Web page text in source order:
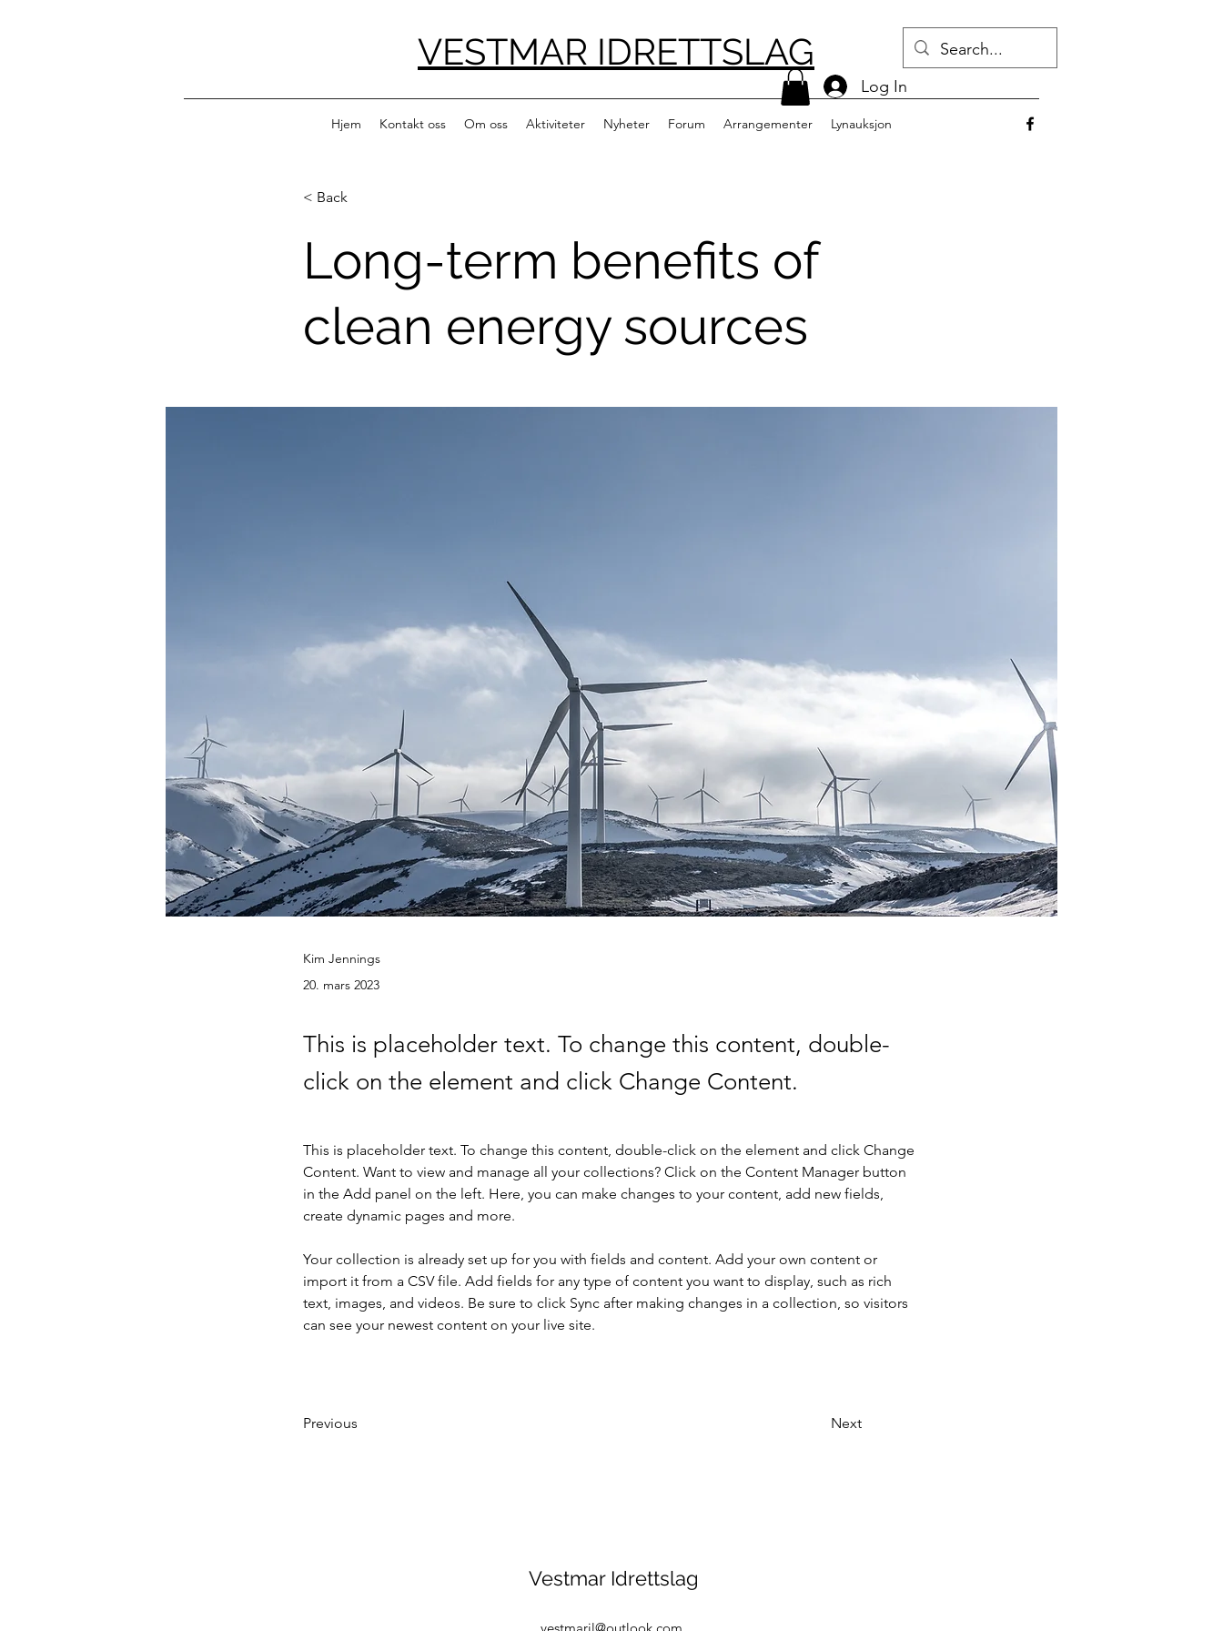
VESTMAR IDRETTSLAG
Log In
Hjem Kontakt oss Om oss Aktiviteter Nyheter Forum Arrangementer Lynauksjon
< Back
Long-term benefits of
clean energy sources
Kim Jennings
20. mars 2023
This is placeholder text. To change this content, double-
click on the element and click Change Content.
This is placeholder text. To change this content, double-click on the element and click Change
Content. Want to view and manage all your collections? Click on the Content Manager button
in the Add panel on the left. Here, you can make changes to your content, add new fields,
create dynamic pages and more.
Your collection is already set up for you with fields and content. Add your own content or
import it from a CSV file. Add fields for any type of content you want to display, such as rich
text, images, and videos. Be sure to click Sync after making changes in a collection, so visitors
can see your newest content on your live site.
Previous Next
Vestmar Idrettslag
vestmaril@outlook.com